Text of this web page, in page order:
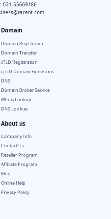
021-55669186
Domain
Domain Registration
Domain Transfer
cTLD Registration
gTLD Domain Extensions
DNS
Domain Broker Service
Whois Lookup
DNS Lookup
About us
Company Info
Contact Us
Reseller Program
Affiliate Program
Blog
Online Help
Privacy Policy